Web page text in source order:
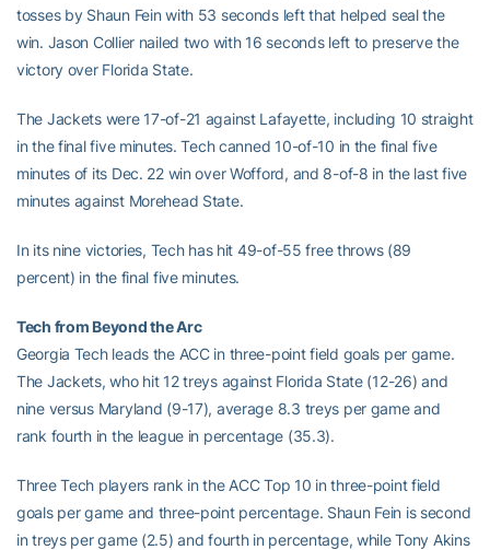
tosses by Shaun Fein with 53 seconds left that helped seal the
win. Jason Collier nailed two with 16 seconds left to preserve the
victory over Florida State.
The Jackets were 17-of-21 against Lafayette, including 10 straight
in the final five minutes. Tech canned 10-of-10 in the final five
minutes of its Dec. 22 win over Wofford, and 8-of-8 in the last five
minutes against Morehead State.
In its nine victories, Tech has hit 49-of-55 free throws (89
percent) in the final five minutes.
Tech from Beyond the Arc
Georgia Tech leads the ACC in three-point field goals per game.
The Jackets, who hit 12 treys against Florida State (12-26) and
nine versus Maryland (9-17), average 8.3 treys per game and
rank fourth in the league in percentage (35.3).
Three Tech players rank in the ACC Top 10 in three-point field
goals per game and three-point percentage. Shaun Fein is second
in treys per game (2.5) and fourth in percentage, while Tony Akins